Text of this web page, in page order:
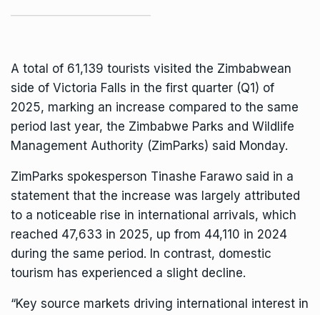
A total of 61,139 tourists visited the Zimbabwean
side of Victoria Falls in the first quarter (Q1) of
2025, marking an increase compared to the same
period last year, the Zimbabwe Parks and Wildlife
Management Authority (ZimParks) said Monday.
ZimParks spokesperson Tinashe Farawo said in a
statement that the increase was largely attributed
to a noticeable rise in international arrivals, which
reached 47,633 in 2025, up from 44,110 in 2024
during the same period. In contrast, domestic
tourism has experienced a slight decline.
“Key source markets driving international interest in